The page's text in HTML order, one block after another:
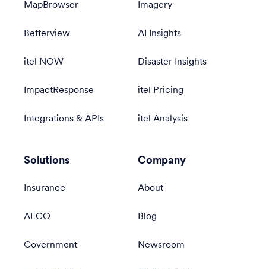
MapBrowser
Betterview
itel NOW
ImpactResponse
Integrations & APIs
Imagery
AI Insights
Disaster Insights
itel Pricing
itel Analysis
Solutions
Insurance
AECO
Government
Company
About
Blog
Newsroom